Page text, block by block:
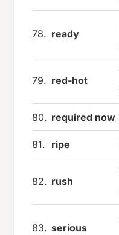
78. ready
79. red-hot
80. required now
81. ripe
82. rush
83. serious